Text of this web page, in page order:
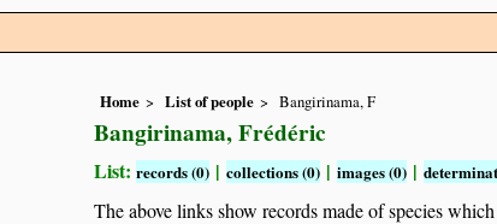
Home List of people Bangirinama, F
Bangirinama, Frédéric
List: records (0) | collections (0) | images (0) |
The above links show records made of species